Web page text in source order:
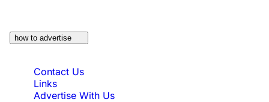
how to advertise
Contact Us
Links
Advertise With Us